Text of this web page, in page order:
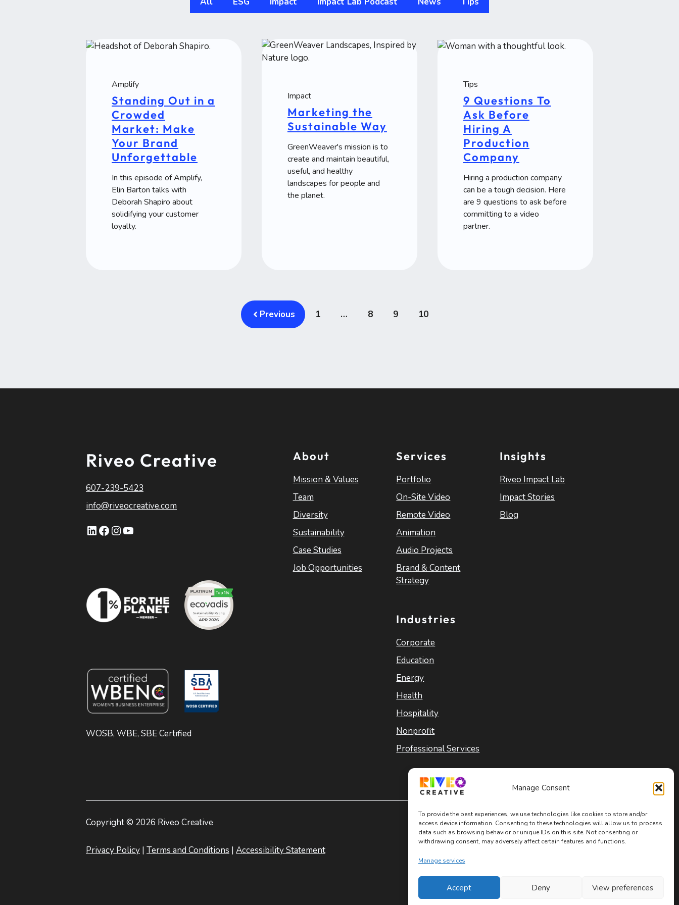
Manage Consent
To provide the best experiences, we use technologies like cookies to store and/or
access device information. Consenting to these technologies will allow us to process
data such as browsing behavior or unique IDs on this site. Not consenting or
withdrawing consent, may adversely affect certain features and functions.
Manage services
Accept Deny View preferences
Amplify
Standing Out in a
Crowded
Market: Make
Your Brand
Unforgettable
In this episode of Amplify,
Elin Barton talks with
Deborah Shapiro about
solidifying your customer
loyalty.
Impact
Marketing the
Sustainable Way
GreenWeaver's mission is to
create and maintain beautiful,
useful, and healthy
landscapes for people and
the planet.
Tips
9 Questions To
Ask Before
Hiring A
Production
Company
Hiring a production company
can be a tough decision. Here
are 9 questions to ask before
committing to a video
partner.
Previous 1 … 8 9 10
Riveo Creative
607-239-5423
info@riveocreative.com
LinkedIn
Facebook
Instagram
YouTube
WOSB, WBE, SBE Certified
About
Mission & Values
Team
Diversity
Sustainability
Case Studies
Job Opportunities
Services
Portfolio
On-Site Video
Remote Video
Animation
Audio Projects
Brand & Content
Strategy
Industries
Corporate
Education
Energy
Health
Hospitality
Nonprofit
Professional Services
Insights
Riveo Impact Lab
Impact Stories
Blog
Copyright © 2026 Riveo Creative
Privacy Policy | Terms and Conditions | Accessibility Statement